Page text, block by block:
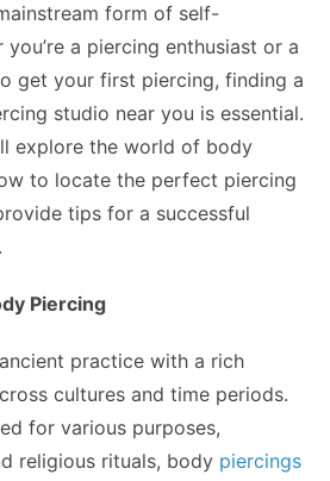
form of self-
you’re a piercing enthusiast or a
get your first piercing, finding a
studio near you is essential.
explore the world of body
to locate the perfect piercing
tips for a successful
Piercing
practice with a rich
cultures and time periods.
for various purposes,
religious rituals, body piercings